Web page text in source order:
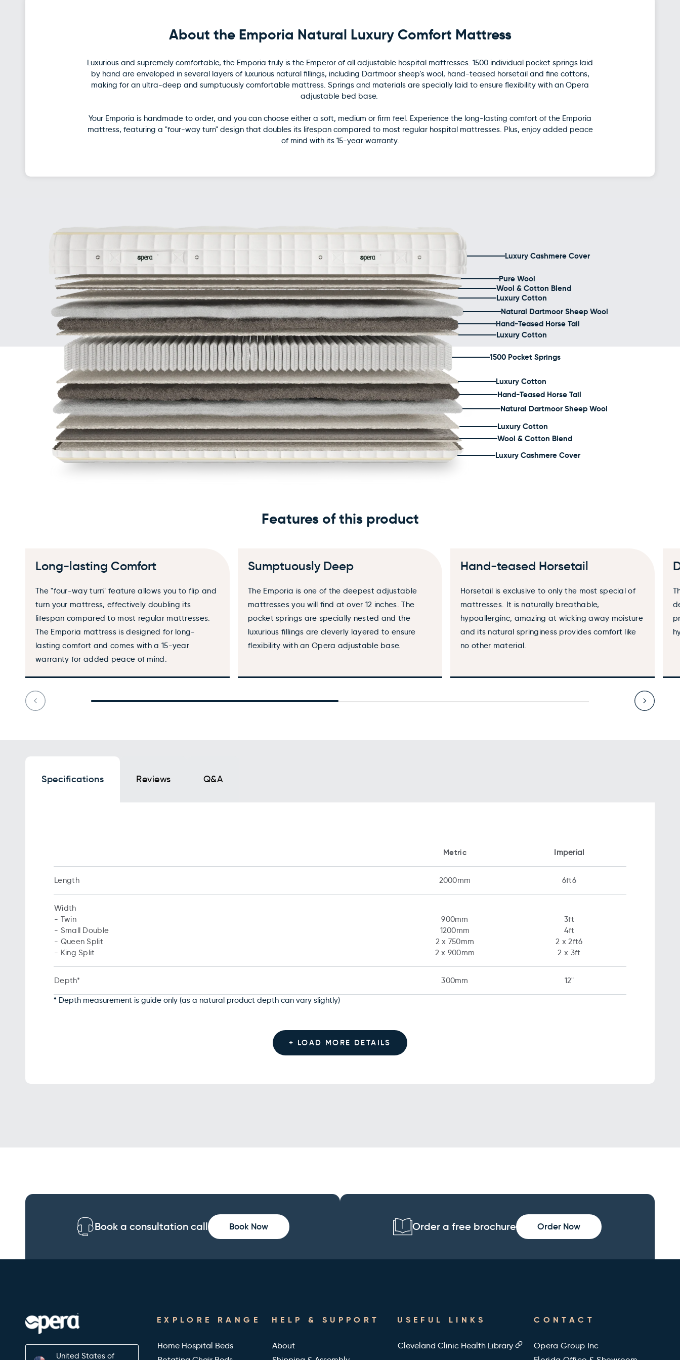
About the Emporia Natural Luxury Comfort Mattress
Luxurious and supremely comfortable, the Emporia truly is the Emperor of all adjustable hospital mattresses. 1500 individual pocket springs laid
by hand are enveloped in several layers of luxurious natural fillings, including Dartmoor sheep's wool, hand-teased horsetail and fine cottons,
making for an ultra-deep and sumptuously comfortable mattress. Springs and materials are specially laid to ensure flexibility with an Opera
adjustable bed base.
Your Emporia is handmade to order, and you can choose either a soft, medium or firm feel. Experience the long-lasting comfort of the Emporia
mattress, featuring a "four-way turn" design that doubles its lifespan compared to most regular hospital mattresses. Plus, enjoy added peace
of mind with its 15-year warranty.
Choose
Luxury Cashmere Cover
Pure Wool
Wool & Cotton Blend
Luxury Cotton
Natural Dartmoor Sheep Wool
Hand-Teased Horse Tail
Luxury Cotton
1500 Pocket Springs
Luxury Cotton
Hand-Teased Horse Tail
Natural Dartmoor Sheep Wool
Luxury Cotton
Wool & Cotton Blend
Luxury Cashmere Cover
Features of this product
Long-lasting Comfort
The "four-way turn" feature allows you to flip and
turn your mattress, effectively doubling its
lifespan compared to most regular mattresses.
The Emporia mattress is designed for long-
lasting comfort and comes with a 15-year
warranty for added peace of mind.
Sumptuously Deep
The Emporia is one of the deepest adjustable
mattresses you will find at over 12 inches. The
pocket springs are specially nested and the
luxurious fillings are cleverly layered to ensure
flexibility with an Opera adjustable base.
Hand-teased Horsetail
Horsetail is exclusive to only the most special of
mattresses. It is naturally breathable,
hypoallerginc, amazing at wicking away moisture
and its natural springiness provides comfort like
no other material.
Specifications Reviews Q&A
Metric Imperial
Length 2000mm 6ft6
Width
- Twin
- Small Double
- Queen Split
- King Split
900mm
1200mm
2 x 750mm
2 x 900mm
3ft
4ft
2 x 2ft6
2 x 3ft
Depth* 300mm 12"
* Depth measurement is guide only (as a natural product depth can vary slightly)
+ LOAD MORE DETAILS
Book a consultation call Book Now Order a free brochure Order Now
United States of
EXPLORE RANGE
Home Hospital Beds
HELP & SUPPORT
About
USEFUL LINKS
Cleveland Clinic Health Library
CONTACT
Opera Group Inc
WARNING: Cancer and Reproductive Harm